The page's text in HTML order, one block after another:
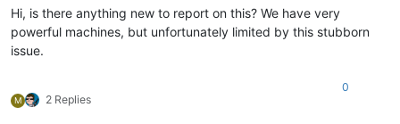
Hi, is there anything new to report on this? We have very
powerful machines, but unfortunately limited by this stubborn
issue.
M 2 Replies
0